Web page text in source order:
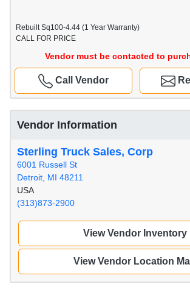
Rebuilt Sq100-4.44 (1 Year Warranty)
CALL FOR PRICE
Vendor must be contacted to
Call Vendor
Vendor Information
Sterling Truck Sales, Corp
6001 Russell St
Detroit, MI 48211
USA
(313)873-2900
View Vendor Inventory
View Vendor Location